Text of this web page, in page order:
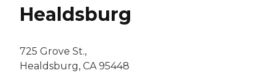
Healdsburg
725 Grove St.,
Healdsburg, CA 95448